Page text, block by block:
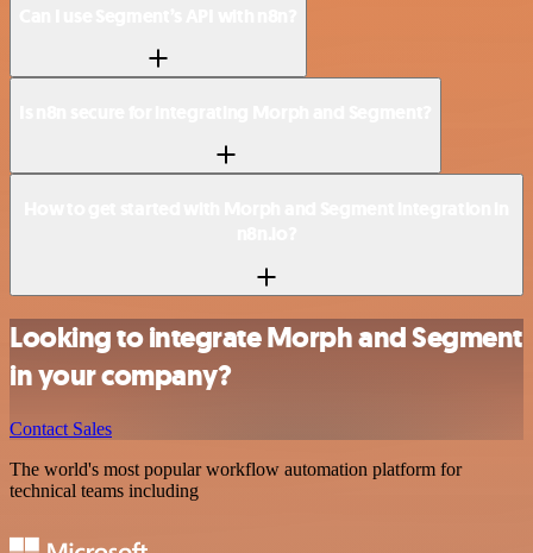
Looking to integrate Morph and Segment
in your company?
Contact Sales
The world's most popular workflow automation platform for
technical teams including